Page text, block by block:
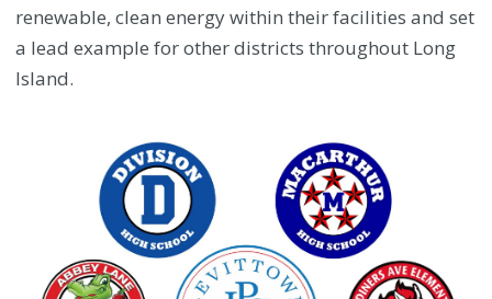
renewable, clean energy within their facilities and set
a lead example for other districts throughout Long
Island.